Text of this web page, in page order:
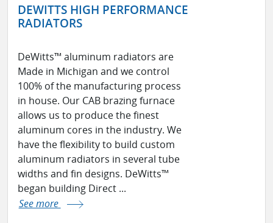
DEWITTS HIGH PERFORMANCE
RADIATORS
DeWitts™ aluminum radiators are
Made in Michigan and we control
100% of the manufacturing process
in house. Our CAB brazing furnace
allows us to produce the finest
aluminum cores in the industry. We
have the flexibility to build custom
aluminum radiators in several tube
widths and fin designs. DeWitts™
began building Direct ...
See more